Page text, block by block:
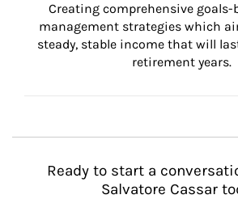
Creating comprehensive goals-
management strategies which
steady, stable income that will
retirement years.
Ready to start a
Salvatore Cassar